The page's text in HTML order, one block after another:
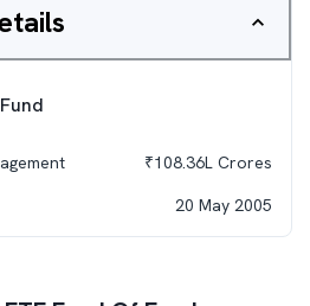
₹108.36L Crores
20 May 2005